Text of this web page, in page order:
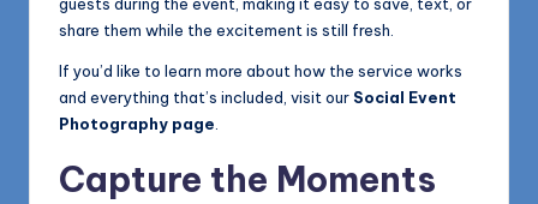
share them while the excitement is still fresh.
If you’d like to learn more about how the service works
and everything that’s included, visit our Social Event
Photography page
Capture the Moments